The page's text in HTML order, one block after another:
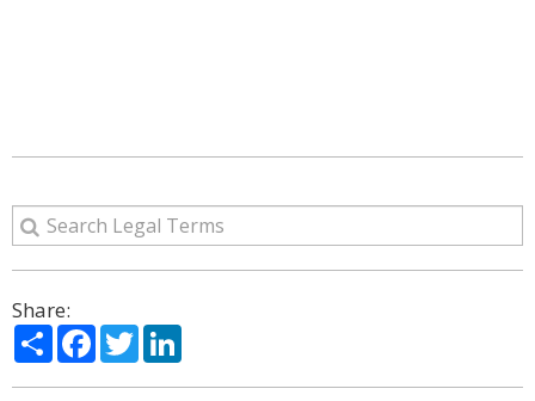
Share:
ShareFacebook
Twitter